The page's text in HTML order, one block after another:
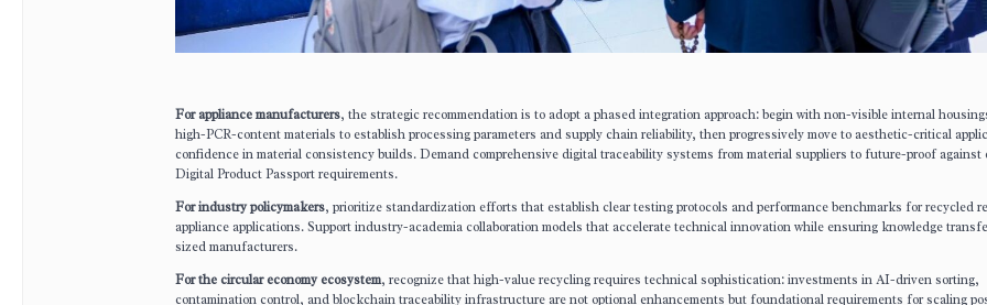
For appliance manufacturers, the strategic recommendation is to adopt a phased integration approach: begin with non-visible internal
high-PCR-content materials to establish processing parameters and supply chain reliability, then progressively move to aesthetic-critical
confidence in material consistency builds. Demand comprehensive digital traceability systems from material suppliers to future-proof against
Digital Product Passport requirements.
For industry policymakers, prioritize standardization efforts that establish clear testing protocols and performance benchmarks for recycled
appliance applications. Support industry-academia collaboration models that accelerate technical innovation while ensuring knowledge
sized manufacturers.
For the circular economy ecosystem, recognize that high-value recycling requires technical sophistication: investments in AI-driven sorting,
contamination control, and blockchain traceability infrastructure are not optional enhancements but foundational requirements for scaling